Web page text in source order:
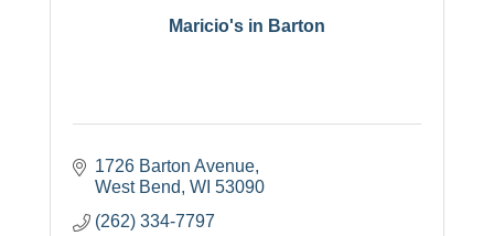
Maricio's in Barton
1726 Barton Avenue
West Bend WI 53090
(262) 334-7797